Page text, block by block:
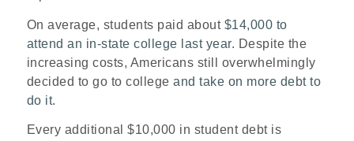
On average, students paid about $14,000 to
attend an in-state college last year. Despite the
increasing costs, Americans still overwhelmingly
decided to go to collegeand take on more debt to
do it.
Every additional $10,000 in student debt is